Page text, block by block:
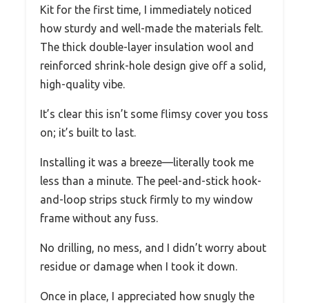
Kit for the first time, I immediately noticed
how sturdy and well-made the materials felt.
The thick double-layer insulation wool and
reinforced shrink-hole design give off a solid,
high-quality vibe.
It’s clear this isn’t some flimsy cover you toss
on; it’s built to last.
Installing it was a breeze—literally took me
less than a minute. The peel-and-stick hook-
and-loop strips stuck firmly to my window
frame without any fuss.
No drilling, no mess, and I didn’t worry about
residue or damage when I took it down.
Once in place, I appreciated how snugly the